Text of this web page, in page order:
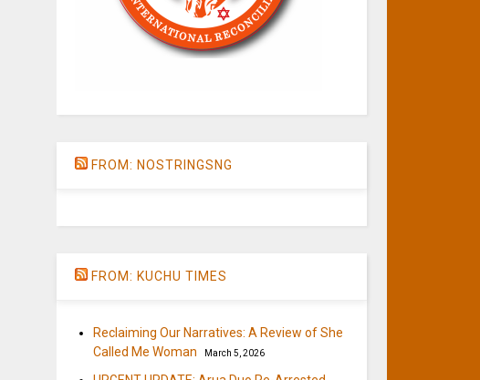
FROM: NOSTRINGSNG
FROM: KUCHU TIMES
Reclaiming Our Narratives: A Review of She
Called Me Woman
March 5, 2026